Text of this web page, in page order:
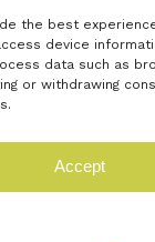
the best
device
data such as
or withdrawing
Accept
please